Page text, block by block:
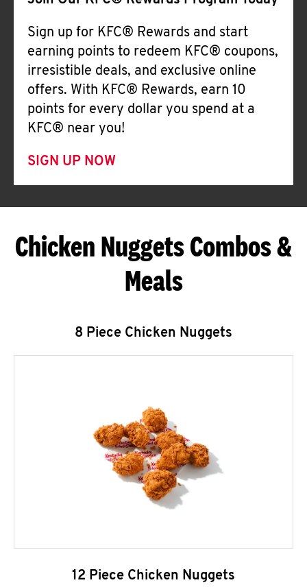
Sign up for KFC® Rewards and start
earning points to redeem KFC® coupons,
irresistible deals, and exclusive online
offers. With KFC® Rewards, earn 10
points for every dollar you spend at a
KFC® near you!
SIGN UP NOW
Chicken Nuggets Combos &
Meals
8 Piece Chicken Nuggets
12 Piece Chicken Nuggets